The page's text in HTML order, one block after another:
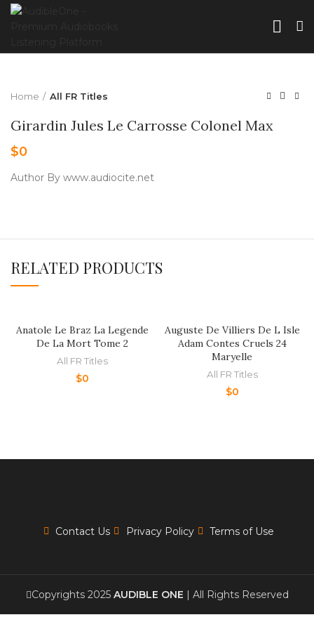
Home All FR Titles
Girardin Jules Le Carrosse Colonel Max
$0
Author By www.audiocite.net
RELATED PRODUCTS
Anatole Le Braz La Legende
De La Mort Tome 2
All FR Titles
$0
Auguste De Villiers De L Isle
Adam Contes Cruels 24
Maryelle
All FR Titles
$0
Contact Us Privacy Policy Terms of Use
Copyrights 2025 AUDIBLE ONE | All Rights Reserved